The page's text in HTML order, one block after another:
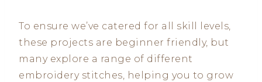
To ensure we’ve catered for all skill levels,
these projects are beginner friendly, but
many explore a range of different
embroidery stitches, helping you to grow